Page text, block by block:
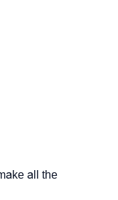
all the